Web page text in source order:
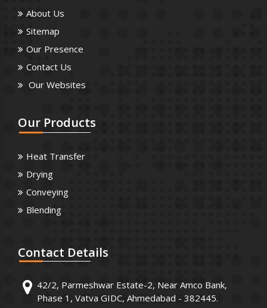
About Us
Sitemap
Our Presence
Contact Us
Our Websites
Our Products
Heat Transfer
Drying
Conveying
Blending
Contact Details
42/2, Parmeshwar Estate-2, Near Amco Bank,
Phase 1, Vatva GIDC, Ahmedabad - 382445.